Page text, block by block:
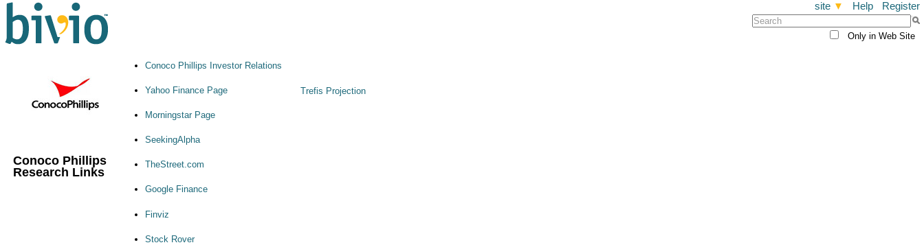
site▼ Help Register
Only in Web Site
Conoco Phillips
Research Links
Conoco Phillips Investor Relations
Yahoo Finance Page
Morningstar Page
SeekingAlpha
TheStreet.com
Google Finance
Finviz
Stock Rover
Trefis Projection